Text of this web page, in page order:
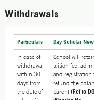
Withdrawals
Particulars Day Scholar
In case of
withdrawal
within 30
days from
the date of
School will
tuition fee, ad-
and registration
refund the
parent(Ref to